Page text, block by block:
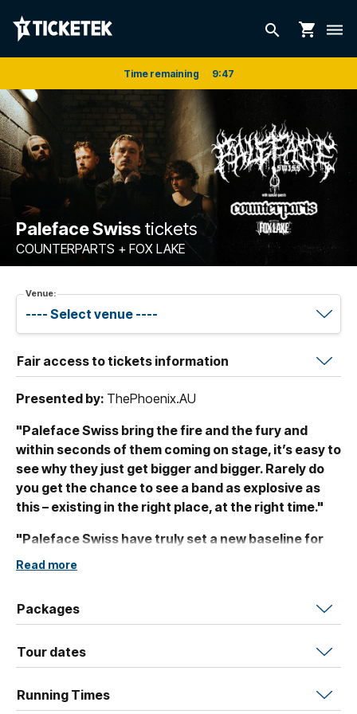
search shopping_cart dehaze
Time remaining 9:47
Paleface Swisstickets
COUNTERPARTS + FOX LAKE
Venue:
Fair access to tickets information
Presented by: ThePhoenix.AU
"Paleface Swiss bring the fire and the fury and
within seconds of them coming on stage, it’s easy to
see why they just get bigger and bigger. Rarely do
you get the chance to see a band as explosive as
this – existing in the right place, at the right time."
"Paleface Swiss have truly set a new baseline for
what a band of this genre can achieve in their live
Rowe, Scenestr
PALEFACE SWISS (LOGO)
ANNOUNCE JANUARY 2027 AUSTRALIAN TOUR
Read more
Packages
Tour dates
Running Times